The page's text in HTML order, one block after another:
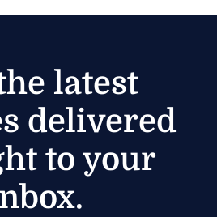
latest
delivered
to your